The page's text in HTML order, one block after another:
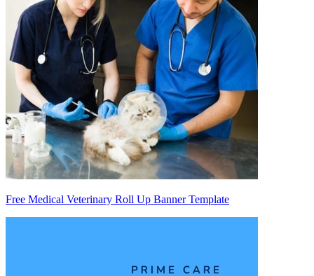
Free Medical Veterinary Roll Up Banner Template